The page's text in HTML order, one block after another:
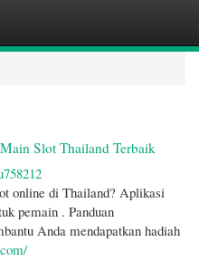
Slot Thailand Terbaik
online di Thailand? Aplikasi
pemain . Panduan
Anda mendapatkan hadiah